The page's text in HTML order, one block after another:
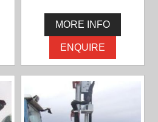
MORE INFO
ENQUIRE